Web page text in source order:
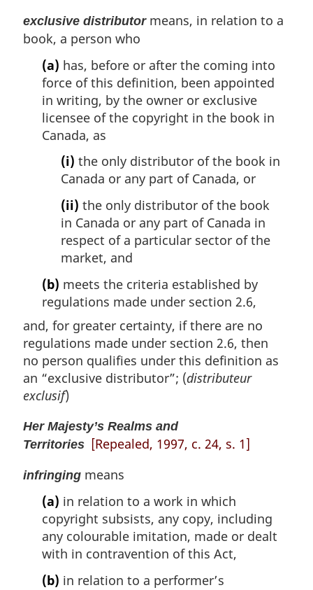
exclusive distributormeans, in relation to a
book, a person who
(a) has, before or after the coming into
force of this definition, been appointed
in writing, by the owner or exclusive
licensee of the copyright in the book in
Canada, as
(i) the only distributor of the book in
Canada or any part of Canada, or
(ii) the only distributor of the book
in Canada or any part of Canada in
respect of a particular sector of the
market, and
(b) meets the criteria established by
regulations made under section 2.6,
and, for greater certainty, if there are no
regulations made under section 2.6, then
no person qualifies under this definition as
an “exclusive distributor”; (distributeur
exclusif)
Her Majesty’s Realms and
Territories [Repealed, 1997, c. 24, s. 1]
infringing means
(a) in relation to a work in which
copyright subsists, any copy, including
any colourable imitation, made or dealt
with in contravention of this Act,
(b) in relation to a performer’s